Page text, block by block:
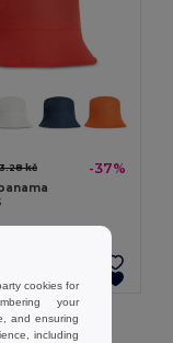
kč -37%
cookies for
your
and ensuring
including